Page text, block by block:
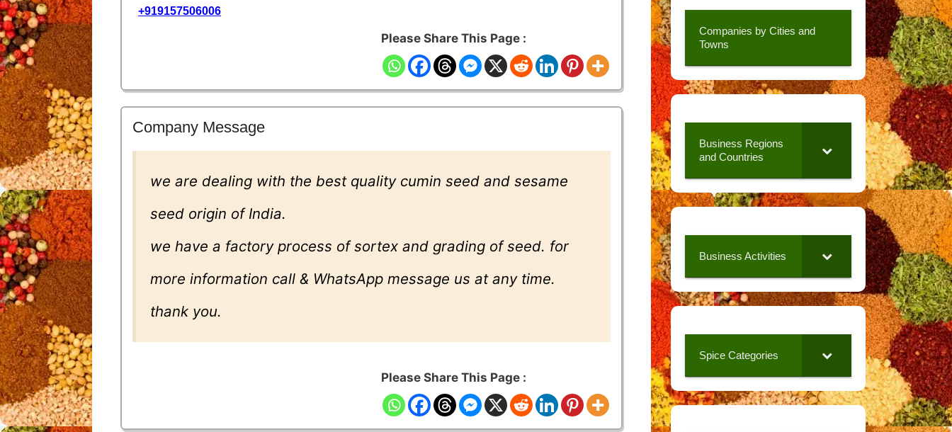
+919157506006
Please Share This Page :
Company Message
we are dealing with the best quality cumin seed and sesame
seed origin of India.
we have a factory process of sortex and grading of seed. for
more information call & WhatsApp message us at any time.
thank you.
Please Share This Page :
Companies by Cities and
Towns
Business Regions
and Countries
Business Activities
Spice Categories